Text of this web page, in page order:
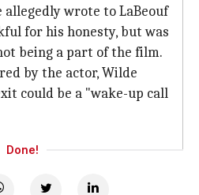
allegedly wrote to LaBeouf
for his honesty, but was
being a part of the film.
by the actor, Wilde
could be a "wake-up call
Done!